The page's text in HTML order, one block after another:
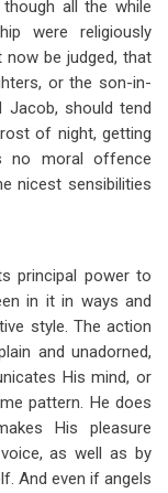
all the while
were religiously
now be judged, that
or the son-in-
should tend
of night, getting
no moral offence
nicest sensibilities
principal power to
in it in ways and
style. The action
and unadorned,
His mind, or
pattern. He does
His pleasure
as well as by
And even if angels